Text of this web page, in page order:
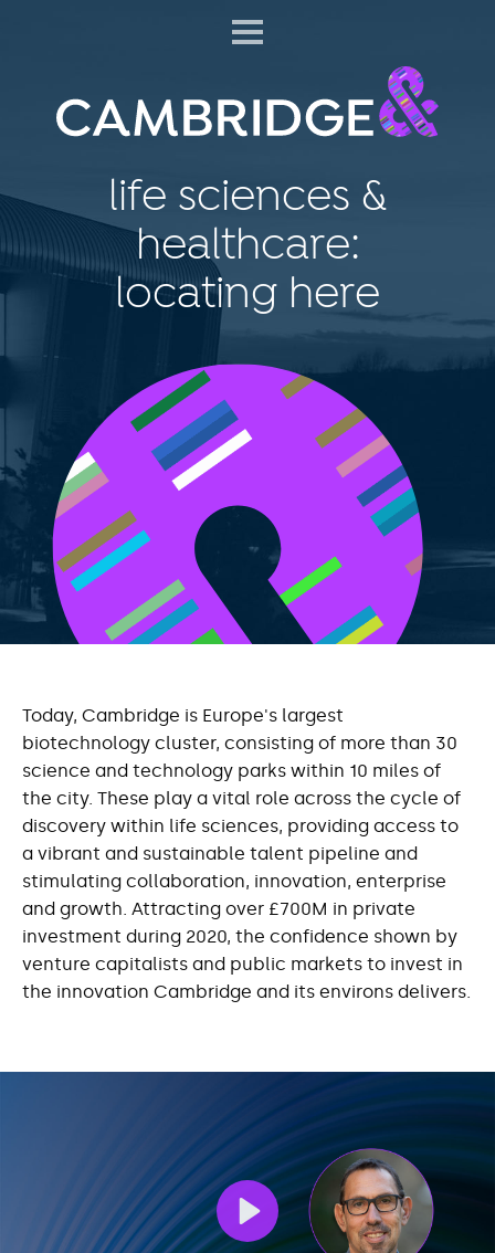
life sciences &
healthcare:
locating here
Today, Cambridge is Europe's largest
biotechnology cluster, consisting of more than 30
science and technology parks within 10 miles of
the city. These play a vital role across the cycle of
discovery within life sciences, providing access to
a vibrant and sustainable talent pipeline and
stimulating collaboration, innovation, enterprise
and growth. Attracting over £700M in private
investment during 2020, the confidence shown by
venture capitalists and public markets to invest in
the innovation Cambridge and its environs delivers.
Play